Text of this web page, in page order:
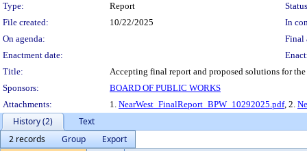
Type: Report
File created:
10/22/2025
In
On agenda:
Final
Enactment date:
Title:
Accepting final report and proposed solutions for
Sponsors:
BOARD OF PUBLIC WORKS
Attachments:
1. NearWest_FinalReport_BPW_10292025.pdf, 2.
History (2)
Text
2 records
Group
Export